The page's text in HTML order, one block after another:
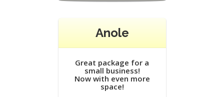
Anole
Great package for a
small business!
Now with even more
space!